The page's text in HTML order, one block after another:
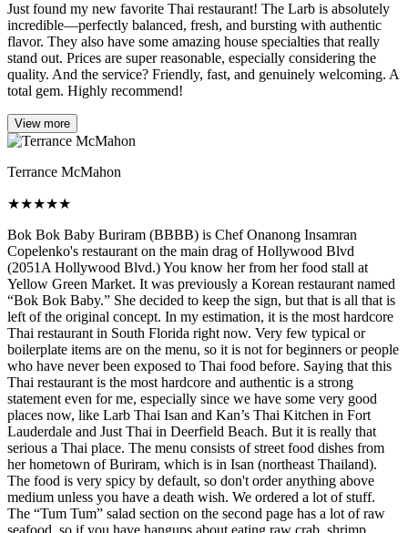
Just found my new favorite Thai restaurant! The Larb is absolutely
incredible—perfectly balanced, fresh, and bursting with authentic
flavor. They also have some amazing house specialties that really
stand out. Prices are super reasonable, especially considering the
quality. And the service? Friendly, fast, and genuinely welcoming. A
total gem. Highly recommend!
View more
Terrance McMahon
★★★★★
Bok Bok Baby Buriram (BBBB) is Chef Onanong Insamran
Copelenko's restaurant on the main drag of Hollywood Blvd
(2051A Hollywood Blvd.) You know her from her food stall at
Yellow Green Market. It was previously a Korean restaurant named
“Bok Bok Baby.” She decided to keep the sign, but that is all that is
left of the original concept. In my estimation, it is the most hardcore
Thai restaurant in South Florida right now. Very few typical or
boilerplate items are on the menu, so it is not for beginners or people
who have never been exposed to Thai food before. Saying that this
Thai restaurant is the most hardcore and authentic is a strong
statement even for me, especially since we have some very good
places now, like Larb Thai Isan and Kan’s Thai Kitchen in Fort
Lauderdale and Just Thai in Deerfield Beach. But it is really that
serious a Thai place. The menu consists of street food dishes from
her hometown of Buriram, which is in Isan (northeast Thailand).
The food is very spicy by default, so don't order anything above
medium unless you have a death wish. We ordered a lot of stuff.
The “Tum Tum” salad section on the second page has a lot of raw